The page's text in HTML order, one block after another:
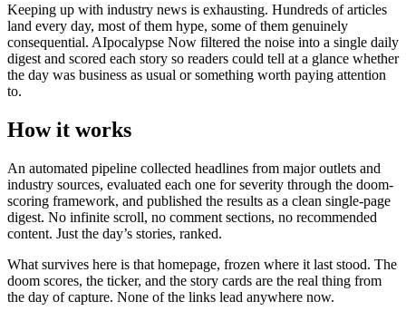
Keeping up with industry news is exhausting. Hundreds of articles
land every day, most of them hype, some of them genuinely
consequential. AIpocalypse Now filtered the noise into a single daily
digest and scored each story so readers could tell at a glance whether
the day was business as usual or something worth paying attention
to.
How it works
An automated pipeline collected headlines from major outlets and
industry sources, evaluated each one for severity through the doom-
scoring framework, and published the results as a clean single-page
digest. No infinite scroll, no comment sections, no recommended
content. Just the day’s stories, ranked.
What survives here is that homepage, frozen where it last stood. The
doom scores, the ticker, and the story cards are the real thing from
the day of capture. None of the links lead anywhere now.